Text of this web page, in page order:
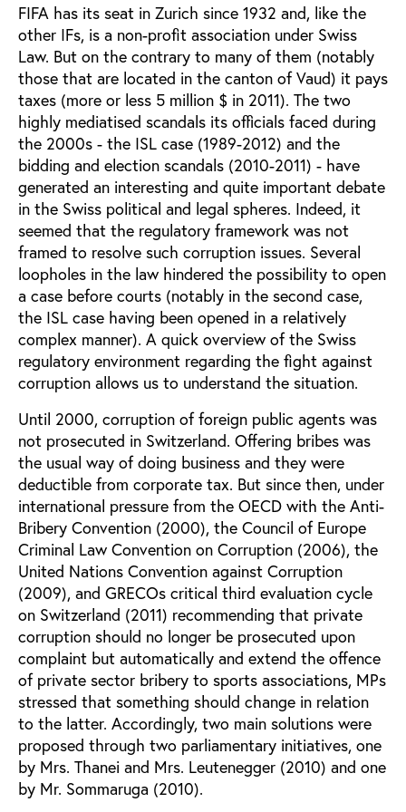
FIFA has its seat in Zurich since 1932 and, like the
other IFs, is a non-profit association under Swiss
Law. But on the contrary to many of them (notably
those that are located in the canton of Vaud) it pays
taxes (more or less 5 million $ in 2011). The two
highly mediatised scandals its officials faced during
the 2000s - the ISL case (1989-2012) and the
bidding and election scandals (2010-2011) - have
generated an interesting and quite important debate
in the Swiss political and legal spheres. Indeed, it
seemed that the regulatory framework was not
framed to resolve such corruption issues. Several
loopholes in the law hindered the possibility to open
a case before courts (notably in the second case,
the ISL case having been opened in a relatively
complex manner). A quick overview of the Swiss
regulatory environment regarding the fight against
corruption allows us to understand the situation.
Until 2000, corruption of foreign public agents was
not prosecuted in Switzerland. Offering bribes was
the usual way of doing business and they were
deductible from corporate tax. But since then, under
international pressure from the OECD with the Anti-
Bribery Convention (2000), the Council of Europe
Criminal Law Convention on Corruption (2006), the
United Nations Convention against Corruption
(2009), and GRECOs critical third evaluation cycle
on Switzerland (2011) recommending that private
corruption should no longer be prosecuted upon
complaint but automatically and extend the offence
of private sector bribery to sports associations, MPs
stressed that something should change in relation
to the latter. Accordingly, two main solutions were
proposed through two parliamentary initiatives, one
by Mrs. Thanei and Mrs. Leutenegger (2010) and one
by Mr. Sommaruga (2010).